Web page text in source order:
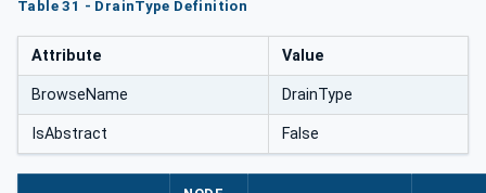
Table 31 - DrainType Definition
Attribute Value
BrowseName DrainType
IsAbstract False